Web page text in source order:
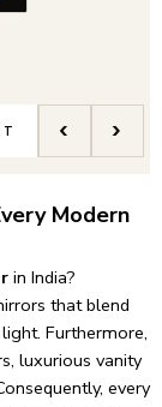
‹ ›
Modern
in India?
that blend
Furthermore,
luxurious vanity
every